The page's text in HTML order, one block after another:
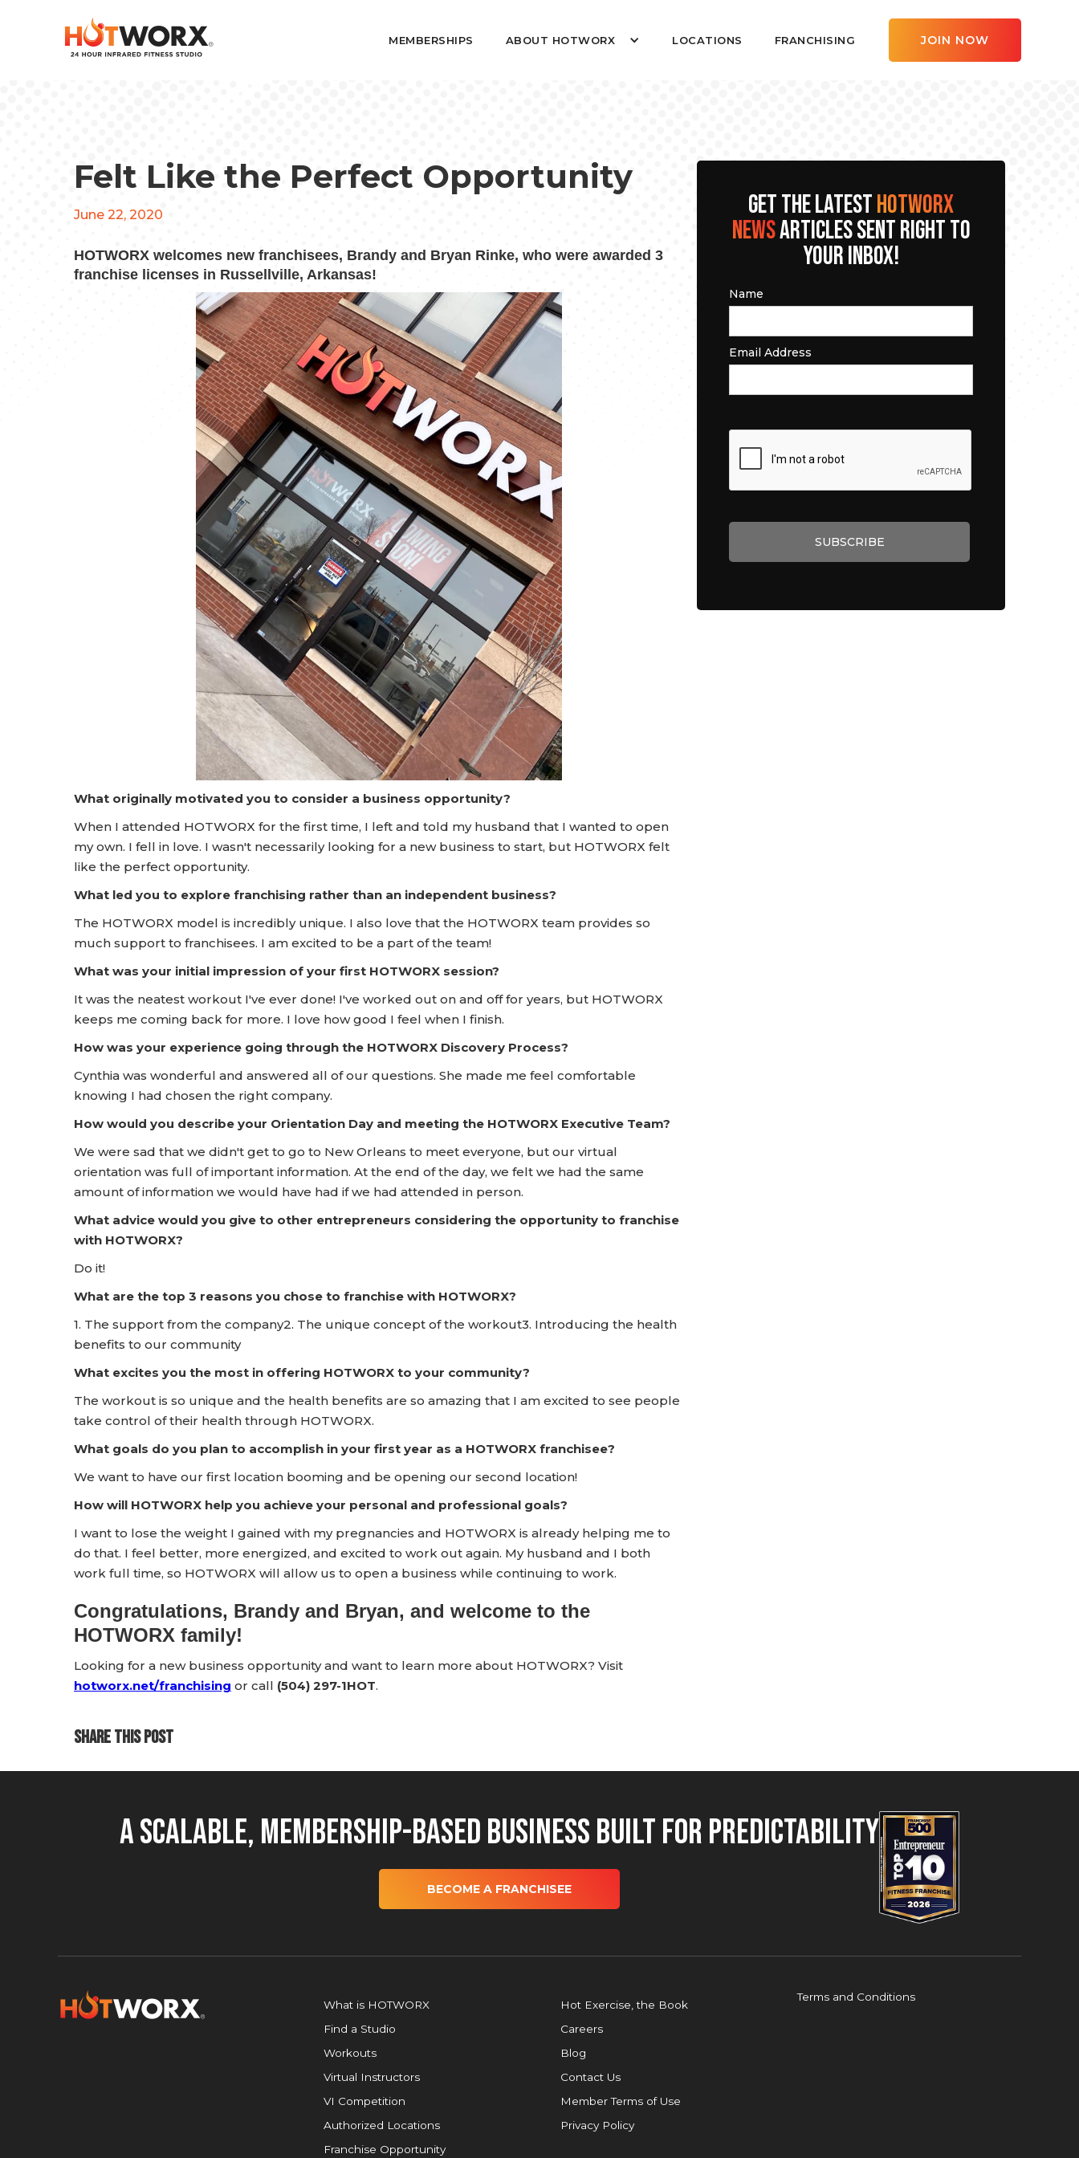
MEMBERSHIPS ABOUT HOTWORX LOCATIONS FRANCHISING JOIN NOW
Felt Like the Perfect Opportunity
June 22, 2020
HOTWORX welcomes new franchisees, Brandy and Bryan Rinke, who were awarded 3
franchise licenses in Russellville, Arkansas!
What originally motivated you to consider a business opportunity?
When I attended HOTWORX for the first time, I left and told my husband that I wanted to open
my own. I fell in love. I wasn't necessarily looking for a new business to start, but HOTWORX felt
like the perfect opportunity.
What led you to explore franchising rather than an independent business?
The HOTWORX model is incredibly unique. I also love that the HOTWORX team provides so
much support to franchisees. I am excited to be a part of the team!
What was your initial impression of your first HOTWORX session?
It was the neatest workout I've ever done! I've worked out on and off for years, but HOTWORX
keeps me coming back for more. I love how good I feel when I finish.
How was your experience going through the HOTWORX Discovery Process?
Cynthia was wonderful and answered all of our questions. She made me feel comfortable
knowing I had chosen the right company.
How would you describe your Orientation Day and meeting the HOTWORX Executive Team?
We were sad that we didn't get to go to New Orleans to meet everyone, but our virtual
orientation was full of important information. At the end of the day, we felt we had the same
amount of information we would have had if we had attended in person.
What advice would you give to other entrepreneurs considering the opportunity to franchise
with HOTWORX?
Do it!
What are the top 3 reasons you chose to franchise with HOTWORX?
1. The support from the company2. The unique concept of the workout3. Introducing the health
benefits to our community
What excites you the most in offering HOTWORX to your community?
The workout is so unique and the health benefits are so amazing that I am excited to see people
take control of their health through HOTWORX.
What goals do you plan to accomplish in your first year as a HOTWORX franchisee?
We want to have our first location booming and be opening our second location!
How will HOTWORX help you achieve your personal and professional goals?
I want to lose the weight I gained with my pregnancies and HOTWORX is already helping me to
do that. I feel better, more energized, and excited to work out again. My husband and I both
work full time, so HOTWORX will allow us to open a business while continuing to work.
Congratulations, Brandy and Bryan, and welcome to the
HOTWORX family!
Looking for a new business opportunity and want to learn more about HOTWORX? Visit
hotworx.net/franchising or call (504) 297-1HOT.
SHARE THIS POST
GET THE LATESTHOTWORX
NEWSARTICLES SENT RIGHT TO
YOUR INBOX!
Name
Email Address
A Scalable, Membership-Based Business Built for Predictability
BECOME A FRANCHISEE
What is HOTWORX
Find a Studio
Workouts
Virtual Instructors
VI Competition
Authorized Locations
Franchise Opportunity
Hot Exercise, the Book
Careers
Blog
Contact Us
Member Terms of Use
Privacy Policy
Terms and Conditions